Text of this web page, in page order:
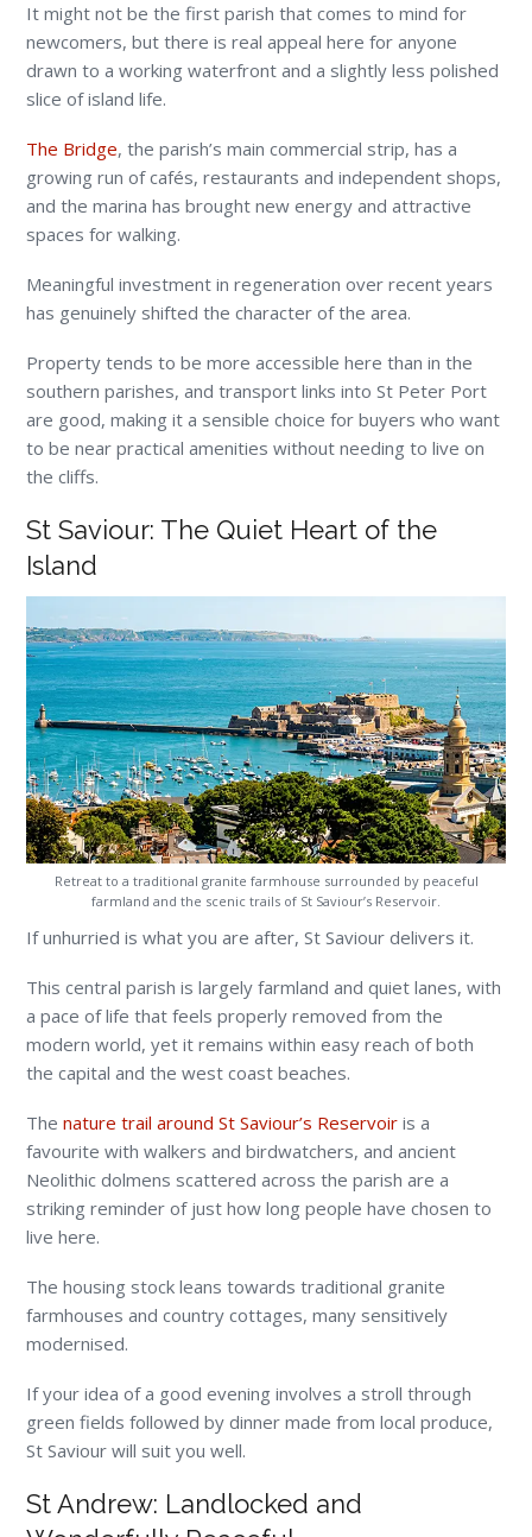
It might not be the first parish that comes to mind for
newcomers, but there is real appeal here for anyone
drawn to a working waterfront and a slightly less polished
slice of island life.
The Bridge, the parish’s main commercial strip, has a
growing run of cafés, restaurants and independent shops,
and the marina has brought new energy and attractive
spaces for walking.
Meaningful investment in regeneration over recent years
has genuinely shifted the character of the area.
Property tends to be more accessible here than in the
southern parishes, and transport links into St Peter Port
are good, making it a sensible choice for buyers who want
to be near practical amenities without needing to live on
the cliffs.
St Saviour: The Quiet Heart of the
Island
Retreat to a traditional granite farmhouse surrounded by peaceful
farmland and the scenic trails of St Saviour’s Reservoir.
If unhurried is what you are after, St Saviour delivers it.
This central parish is largely farmland and quiet lanes, with
a pace of life that feels properly removed from the
modern world, yet it remains within easy reach of both
the capital and the west coast beaches.
Thenature trail around St Saviour’s Reservoir is a
favourite with walkers and birdwatchers, and ancient
Neolithic dolmens scattered across the parish are a
striking reminder of just how long people have chosen to
live here.
The housing stock leans towards traditional granite
farmhouses and country cottages, many sensitively
modernised.
If your idea of a good evening involves a stroll through
green fields followed by dinner made from local produce,
St Saviour will suit you well.
St Andrew: Landlocked and